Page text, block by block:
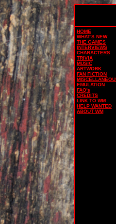
HOME
WHAT'S NEW
THE GAMES
INTERVIEWS
CHARACTERS
TRIVIA
MUSIC
ARTWORK
FAN FICTION
EMULATION
FAQ's
CREDITS
LINK TO WM
HELP WANTED
ABOUT WM